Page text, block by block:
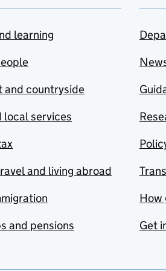
learning
and countryside
local services
and living abroad
and pensions
How
Get